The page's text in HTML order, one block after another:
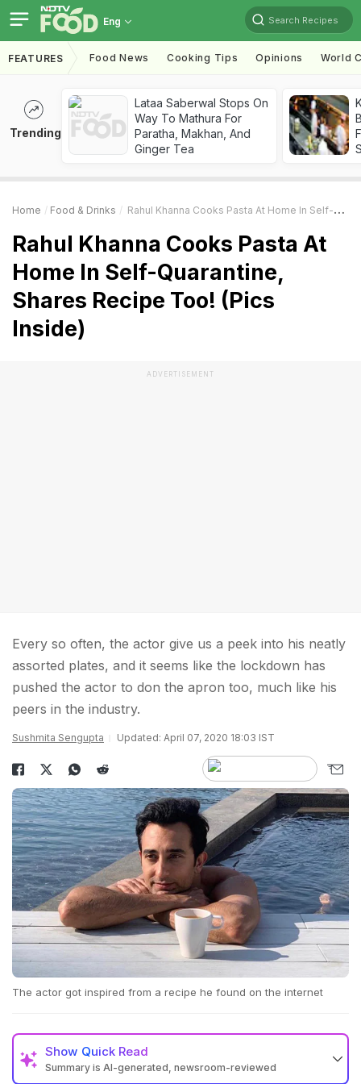
Eng Search Recipes
FEATURES Food News Cooking Tips Opinions World
Trending
Lataa Saberwal Stops On
Way To Mathura For
Paratha, Makhan, And
Ginger Tea
Home Food & Drinks Rahul Khanna Cooks Pasta At Home In Self-Quarantine, Shares Recipe Too! (Pics Inside)
Rahul Khanna Cooks Pasta At
Home In Self-Quarantine,
Shares Recipe Too! (Pics
Inside)
ADVERTISEMENT
Every so often, the actor give us a peek into his neatly
assorted plates, and it seems like the lockdown has
pushed the actor to don the apron too, much like his
peers in the industry.
Sushmita Sengupta Updated: April 07, 2020 18:03 IST
The actor got inspired from a recipe he found on the internet
Show Quick Read
Summary is AI-generated, newsroom-reviewed